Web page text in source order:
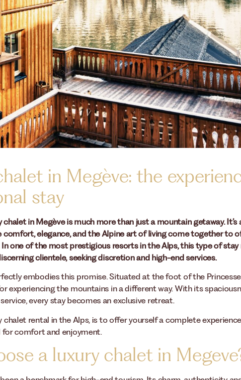
in Megève: the
stay
chalet in Megève is much more than just a mountain getaway. It’s
comfort, elegance, and the Alpine art of living come together to
one of the most prestigious resorts in the Alps, this type of
clientele, seeking discretion and high-end services.
embodies this promise. Situated at the foot of the
experiencing the mountains in a different way. With its
every stay becomes an exclusive retreat.
chalet rental in the Alps, is to offer yourself a complete
for comfort and enjoyment.
a luxury chalet in